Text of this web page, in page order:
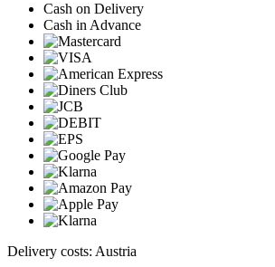
Cash on Delivery
Cash in Advance
Delivery costs: Austria